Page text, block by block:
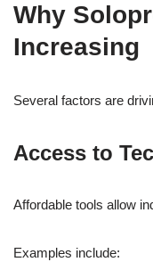
Why
Increasing
Several factors are
Access to
Affordable tools allow
Examples include: